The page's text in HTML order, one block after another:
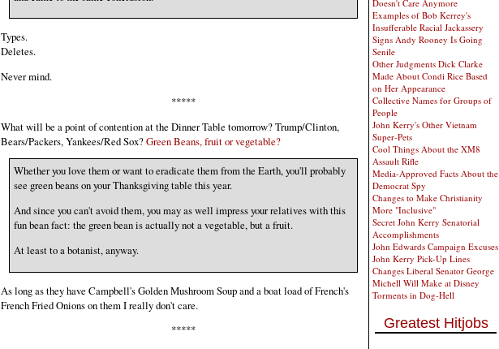
Types.
Deletes.
Never mind.
*****
What will be a point of contention at the Dinner Table tomorrow? Trump/Clinton,
Bears/Packers, Yankees/Red Sox?Green Beans, fruit or vegetable?
Whether you love them or want to eradicate them from the Earth, you'll probably
see green beans on your Thanksgiving table this year.
And since you can't avoid them, you may as well impress your relatives with this
fun bean fact: the green bean is actually not a vegetable, but a fruit.
At least to a botanist, anyway.
As long as they have Campbell's Golden Mushroom Soup and a boat load of French's
French Fried Onions on them I really don't care.
*****
Doesn't Care Anymore
Examples of Bob Kerrey's
Insufferable Racial Jackassery
Signs Andy Rooney Is Going
Senile
Other Judgments Dick Clarke
Made About Condi Rice Based
on Her Appearance
Collective Names for Groups of
People
John Kerry's Other Vietnam
Super-Pets
Cool Things About the XM8
Assault Rifle
Media-Approved Facts About the
Democrat Spy
Changes to Make Christianity
More "Inclusive"
Secret John Kerry Senatorial
Accomplishments
John Edwards Campaign Excuses
John Kerry Pick-Up Lines
Changes Liberal Senator George
Michell Will Make at Disney
Torments in Dog-Hell
Greatest Hitjobs